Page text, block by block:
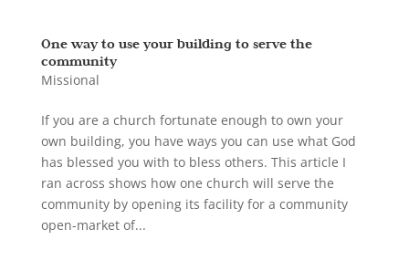
One way to use your building to serve the
community
Missional
If you are a church fortunate enough to own your
own building, you have ways you can use what God
has blessed you with to bless others. This article I
ran across shows how one church will serve the
community by opening its facility for a community
open-market of...